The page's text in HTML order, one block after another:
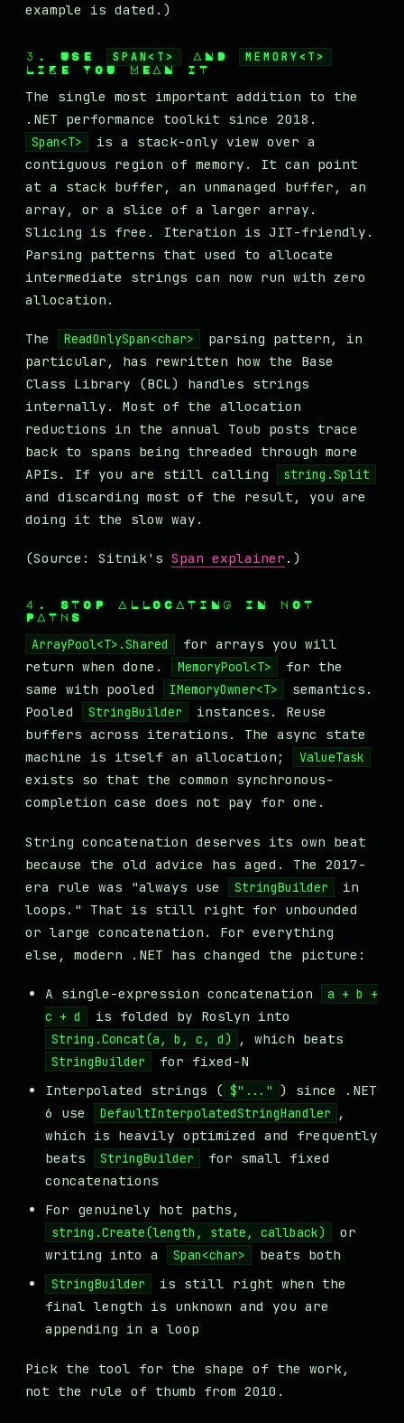
example is dated.)
3. USE SPAN<T> AND MEMORY<T>
LIKE YOU MEAN IT
The single most important addition to the
.NET performance toolkit since 2018.
Span<T>
is a stack-only view over a
contiguous region of memory. It can point
at a stack buffer, an unmanaged buffer, an
array, or a slice of a larger array.
Slicing is free. Iteration is JIT-friendly.
Parsing patterns that used to allocate
intermediate strings can now run with zero
allocation.
The ReadOnlySpan<char>
parsing pattern, in
particular, has rewritten how the Base
Class Library (BCL) handles strings
internally. Most of the allocation
reductions in the annual Toub posts trace
back to spans being threaded through more
APIs. If you are still calling
string.Split
and discarding most of the result, you are
doing it the slow way.
(Source: Sitnik's Span explainer .)
4. STOP ALLOCATING IN HOT
PATHS
ArrayPool<T>.Shared
for arrays you will
return when done.
MemoryPool<T>
for the
same with pooled
IMemoryOwner<T>
semantics.
Pooled
StringBuilder
instances. Reuse
buffers across iterations. The async state
machine is itself an allocation;
ValueTask
exists so that the common synchronous-
completion case does not pay for one.
String concatenation deserves its own beat
because the old advice has aged. The 2017-
era rule was "always use
StringBuilder
in
loops." That is still right for unbounded
or large concatenation. For everything
else, modern .NET has changed the picture:
A single-expression concatenation
a + b +
c + d
is folded by Roslyn into
String.Concat(a, b, c, d) , which beats
StringBuilder
for fixed-N
Interpolated strings ( $"..." ) since .NET
6 use
DefaultInterpolatedStringHandler
,
which is heavily optimized and frequently
beats
StringBuilder
for small fixed
concatenations
For genuinely hot paths,
string.Create(length, state, callback)
or
writing into a
Span<char> beats both
StringBuilder
is still right when the
final length is unknown and you are
appending in a loop
Pick the tool for the shape of the work,
not the rule of thumb from 2010.